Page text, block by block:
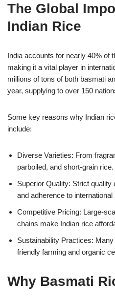
The Global
Indian Rice
India accounts for nearly 40% of
making it a vital player in
millions of tons of both basmati
year, supplying to over 150
Some key reasons why Indian
include:
Diverse Varieties: From
parboiled, and short-grain rice.
Superior Quality: Strict
and adherence to international
Competitive Pricing: Large-
chains make Indian rice
Sustainability Practices:
friendly farming and organic
Why Basmati